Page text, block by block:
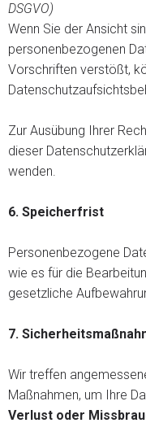
DSGVO)
Wenn Sie der Ansicht
personenbezogenen
Vorschriften verstößt,
Zur Ausübung Ihrer
dieser
wenden.
6. Speicherfrist
Personenbezogene
wie es für die
gesetzliche
7.
Wir treffen
Maßnahmen, um Ihre
Verlust oder